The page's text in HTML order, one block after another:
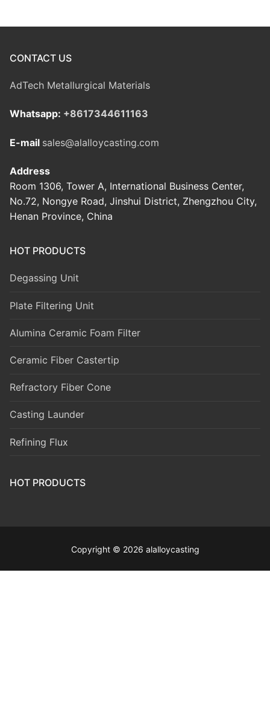
CONTACT US
AdTech Metallurgical Materials
Whatsapp: +8617344611163
E-mail sales@alalloycasting.com
Address
Room 1306, Tower A, International Business Center,
No.72, Nongye Road, Jinshui District, Zhengzhou City,
Henan Province, China
HOT PRODUCTS
Degassing Unit
Plate Filtering Unit
Alumina Ceramic Foam Filter
Ceramic Fiber Castertip
Refractory Fiber Cone
Casting Launder
Refining Flux
HOT PRODUCTS
Copyright © 2026 alalloycasting